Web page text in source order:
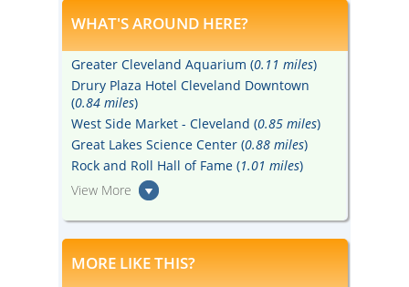
WHAT'S AROUND HERE?
Greater Cleveland Aquarium (0.11 miles)
Drury Plaza Hotel Cleveland Downtown
(0.84 miles)
West Side Market - Cleveland (0.85 miles)
Great Lakes Science Center (0.88 miles)
Rock and Roll Hall of Fame (1.01 miles)
View More
MORE LIKE THIS?